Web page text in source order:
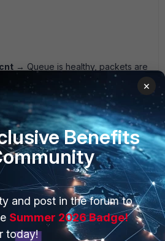
→ Queue is healthy, packets are
→ Queue backlog, potential
to overflow.
→ Abnormal, possible counter
be investigated).
×
Benefits
and post in the forum to
Summer 2026 Badge!
today!